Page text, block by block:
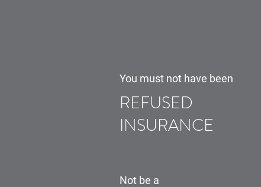
You must not have been
REFUSED
INSURANCE
Not be a